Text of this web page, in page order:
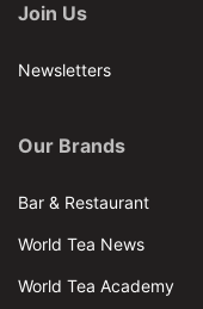
Join Us
Newsletters
Our Brands
Bar & Restaurant
World Tea News
World Tea Academy